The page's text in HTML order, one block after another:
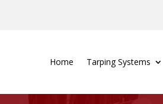
Home Tarping Systems